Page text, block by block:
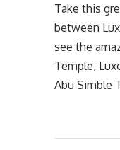
Take this
between
see the
Temple,
Abu Simble